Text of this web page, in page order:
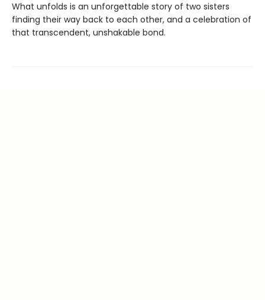
What unfolds is an unforgettable story of two sisters
finding their way back to each other, and a celebration of
that transcendent, unshakable bond.